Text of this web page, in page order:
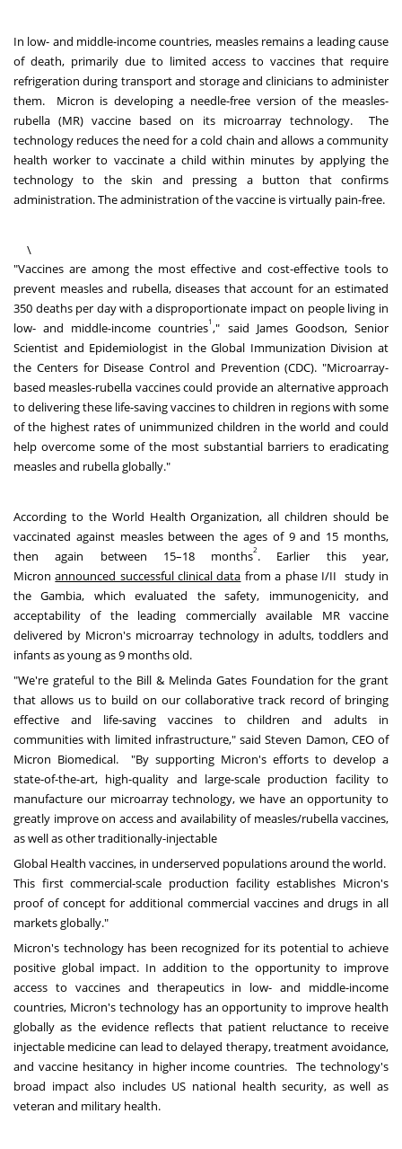
In low- and middle-income countries, measles remains a leading cause
of death, primarily due to limited access to vaccines that require
refrigeration during transport and storage and clinicians to administer
them. Micron is developing a needle-free version of the measles-
rubella (MR) vaccine based on its microarray technology. The
technology reduces the need for a cold chain and allows a community
health worker to vaccinate a child within minutes by applying the
technology to the skin and pressing a button that confirms
administration. The administration of the vaccine is virtually pain-free.
\
"Vaccines are among the most effective and cost-effective tools to
prevent measles and rubella, diseases that account for an estimated
350 deaths per day with a disproportionate impact on people living in
low- and middle-income countries1 ," said James Goodson, Senior
Scientist and Epidemiologist in the Global Immunization Division at
the Centers for Disease Control and Prevention (CDC). "Microarray-
based measles-rubella vaccines could provide an alternative approach
to delivering these life-saving vaccines to children in regions with some
of the highest rates of unimmunized children in the world and could
help overcome some of the most substantial barriers to eradicating
measles and rubella globally."
According to the World Health Organization, all children should be
vaccinated against measles between the ages of 9 and 15 months,
then again between 15–18 months2 . Earlier this year,
Micronannounced successful clinical data from a phase I/II study in
theGambia, which evaluated the safety, immunogenicity, and
acceptability of the leading commercially available MR vaccine
delivered by Micron's microarray technology in adults, toddlers and
infants as young as 9 months old.
"We're grateful to the Bill & Melinda Gates Foundation for the grant
that allows us to build on our collaborative track record of bringing
effective and life-saving vaccines to children and adults in
communities with limited infrastructure," saidSteven Damon, CEO of
Micron Biomedical. "By supporting Micron's efforts to develop a
state-of-the-art, high-quality and large-scale production facility to
manufacture our microarray technology, we have an opportunity to
greatly improve on access and availability of measles/rubella vaccines,
as well as other traditionally-injectable
Global Health vaccines, in underserved populations around the world.
This first commercial-scale production facility establishes Micron's
proof of concept for additional commercial vaccines and drugs in all
markets globally."
Micron's technology has been recognized for its potential to achieve
positive global impact. In addition to the opportunity to improve
access to vaccines and therapeutics in low- and middle-income
countries, Micron's technology has an opportunity to improve health
globally as the evidence reflects that patient reluctance to receive
injectable medicine can lead to delayed therapy, treatment avoidance,
and vaccine hesitancy in higher income countries. The technology's
broad impact also includes US national health security, as well as
veteran and military health.